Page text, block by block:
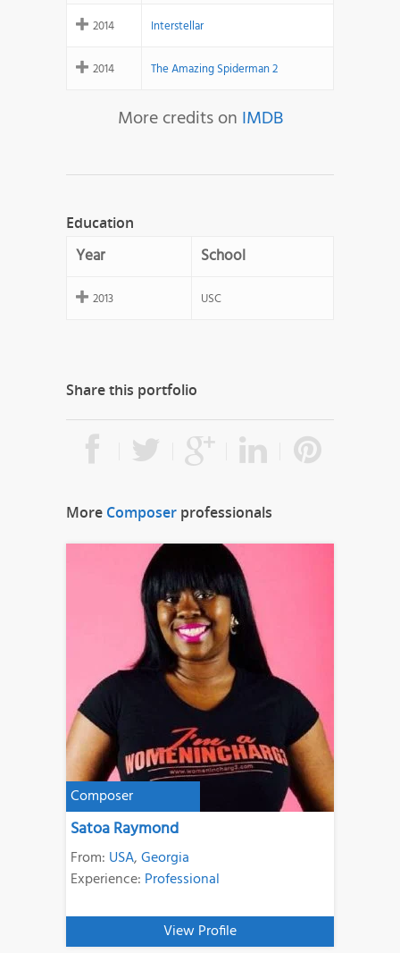
2014 Interstellar
2014 The Amazing Spiderman 2
More credits on IMDB
Education
Year School
2013 USC
Share this portfolio
More Composer professionals
Composer
Satoa Raymond
From: USA,Georgia
Experience: Professional
View Profile